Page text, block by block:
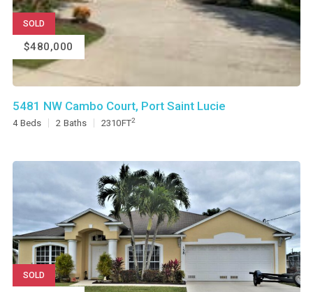
SOLD
$480,000
5481 NW Cambo Court, Port Saint Lucie
4 Beds 2 Baths 2310FT2
SOLD